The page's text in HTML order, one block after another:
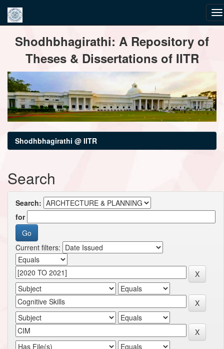
navigationShodhbhagirathi: A Repository of
Theses & Dissertations of IITR
Shodhbhagirathi @ IITR
Search
Search:
for
Current filters: